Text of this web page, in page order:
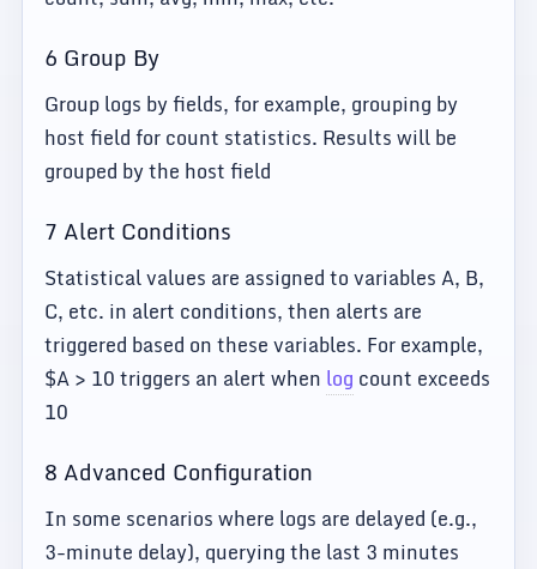
6 Group By
Group logs by fields, for example, grouping by
host field for count statistics. Results will be
grouped by the host field
7 Alert Conditions
Statistical values are assigned to variables A, B,
C, etc. in alert conditions, then alerts are
triggered based on these variables. For example,
$A > 10 triggers an alert when log count exceeds
10
8 Advanced Configuration
In some scenarios where logs are delayed (e.g.,
3-minute delay), querying the last 3 minutes